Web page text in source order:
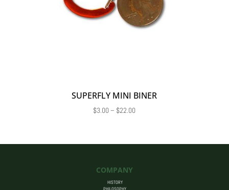
SUPERFLY MINI BINER
$3.00– $22.00Price
through
COMPANY
HISTORY